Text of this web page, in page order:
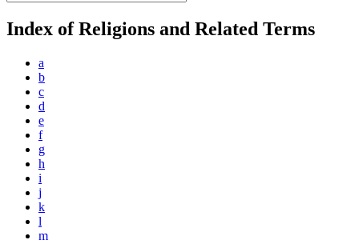
Index of Religions and Related Terms
a
b
c
d
e
f
g
h
i
j
k
l
m